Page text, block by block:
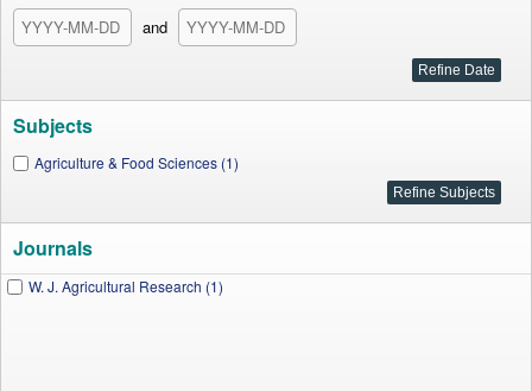
and
Subjects
Agriculture & Food Sciences (1)
Journals
W. J. Agricultural Research (1)